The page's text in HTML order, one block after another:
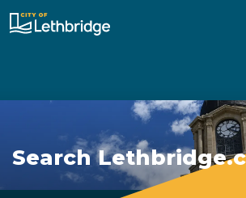
City of Lethbridge
Search